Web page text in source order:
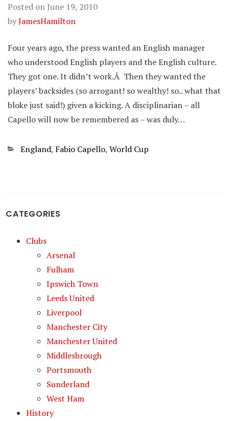
Posted on June 19, 2010
byJamesHamilton
Four years ago, the press wanted an English manager
who understood English players and the English culture.
They got one. It didn’t work.Â Then they wanted the
players’ backsides (so arrogant! so wealthy! so.. what that
bloke just said!) given a kicking. A disciplinarian – all
Capello will now be remembered as – was duly…
Categories
England, Fabio Capello, World Cup
CATEGORIES
Clubs
Arsenal
Fulham
Ipswich Town
Leeds United
Liverpool
Manchester City
Manchester United
Middlesbrough
Portsmouth
Sunderland
West Ham
History